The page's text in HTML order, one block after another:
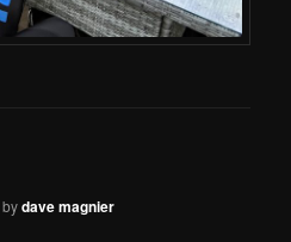
bydave magnier